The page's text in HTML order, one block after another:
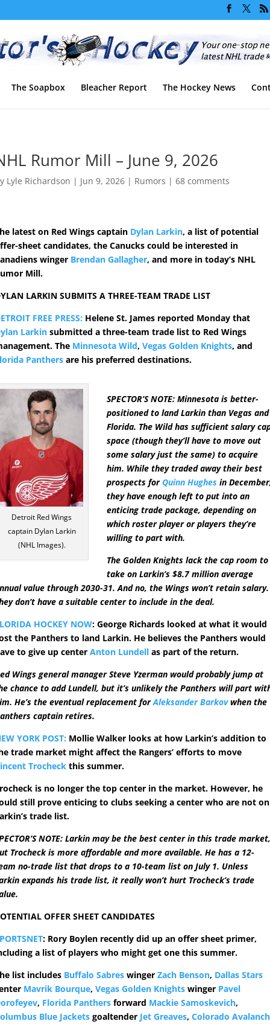
The Soapbox Bleacher Report The Hockey News
Rumor Mill – June 9, 2026
Lyle Richardson | Jun 9, 2026 | Rumors |68 comments
latest on Red Wings captain Dylan Larkin, a list of potential
sheet candidates, the Canucks could be interested in
winger Brendan Gallagher, and more in today’s NHL
Mill.
LARKIN SUBMITS A THREE-TEAM TRADE LIST
FREE PRESS: Helene St. James reported Monday that
Larkin submitted a three-team trade list to Red Wings
The Minnesota Wild,Vegas Golden Knights, and
Panthers are his preferred destinations.
Detroit Red Wings
captain Dylan Larkin
(NHL Images).
SPECTOR’S NOTE: Minnesota is better-
positioned to land Larkin than Vegas and
Florida. The Wild has sufficient salary
space (though they’ll have to move out
some salary just the same) to acquire
him. While they traded away their best
prospects forQuinn Hughes in
they have enough left to put into an
enticing trade package, depending on
which roster player or players they’re
willing to part with.
The Golden Knights lack the cap room to
take on Larkin’s $8.7 million average
value through 2030-31. And no, the Wings won’t retain salary.
don’t have a suitable center to include in the deal.
HOCKEY NOW: George Richards looked at what it would
the Panthers to land Larkin. He believes the Panthers would
to give up centerAnton Lundell as part of the return.
Wings general manager Steve Yzerman would probably jump at
chance to add Lundell, but it’s unlikely the Panthers will part
He’s the eventual replacement forAleksander Barkovwhen the
captain retires.
YORK POST: Mollie Walker looks at how Larkin’s addition to
trade market might affect the Rangers’ efforts to move
Trocheck this summer.
is no longer the top center in the market. However, he
still prove enticing to clubs seeking a center who are not on
trade list.
NOTE: Larkin may be the best center in this trade
Trocheck is more affordable and more available. He has a 12-
no-trade list that drops to a 10-team list on July 1. Unless
expands his trade list, it really won’t hurt Trocheck’s trade
OFFER SHEET CANDIDATES
: Rory Boylen recently did up an offer sheet primer,
a list of players who might get one this summer.
list includes Buffalo Sabres wingerZach Benson, Dallas Stars
Mavrik Bourque,Vegas Golden Knights winger Pavel
, Florida Panthers forward Mackie Samoskevich,
Blue Jackets goaltender Jet Greaves,Colorado